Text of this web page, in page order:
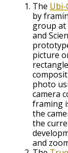
The Ubi-
by
group at
and
picture
photo
camera
framing
the
the
and